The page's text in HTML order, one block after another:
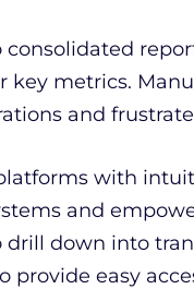
key metrics.
and
with
and
down into
provide easy